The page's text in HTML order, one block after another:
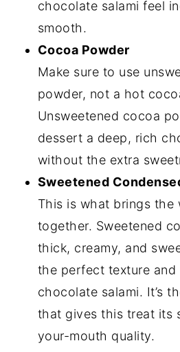
chocolate salami feel
smooth.
Cocoa Powder
Make sure to use
powder, not a hot
Unsweetened cocoa
dessert a deep, rich
without the extra
Sweetened
This is what brings the
together. Sweetened
thick, creamy, and
the perfect texture
chocolate salami. It’s
that gives this treat its
your-mouth quality.